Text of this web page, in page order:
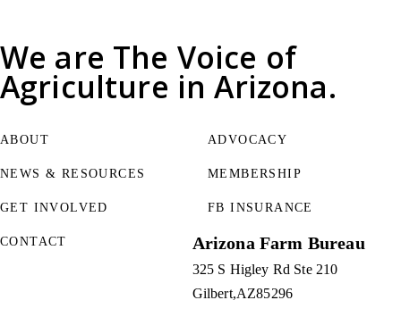
We are The Voice of
Agriculture in Arizona.
ABOUT
NEWS & RESOURCES
GET INVOLVED
ADVOCACY
MEMBERSHIP
FB INSURANCE
CONTACT Arizona Farm Bureau
325 S Higley Rd Ste 210
Gilbert AZ85296